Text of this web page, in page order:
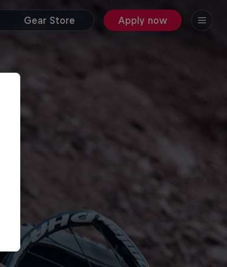
Gear Store Apply now